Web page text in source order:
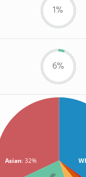
1%
6%
Asian: 32%